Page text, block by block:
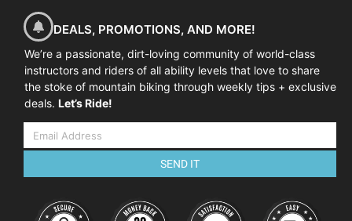
DEALS, PROMOTIONS, AND MORE!
We’re a passionate, dirt-loving community of world-class
instructors and riders of all ability levels that love to share
the stoke of mountain biking through weekly tips + exclusive
deals. Let’s Ride!
SEND IT